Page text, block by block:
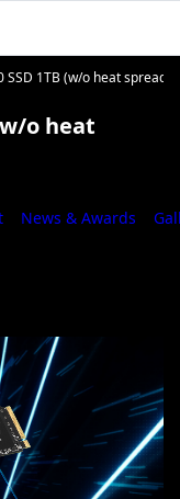
SSD 1TB (w/o heat
o heat
News & Awards